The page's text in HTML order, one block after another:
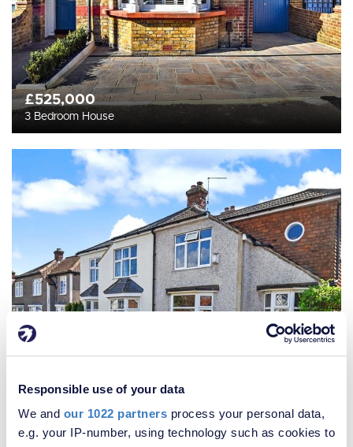
Responsible use of your data
We and our 1022 partners process your personal data,
e.g. your IP-number, using technology such as cookies to
£525,000
3 Bedroom House